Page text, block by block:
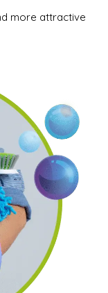
more attractive